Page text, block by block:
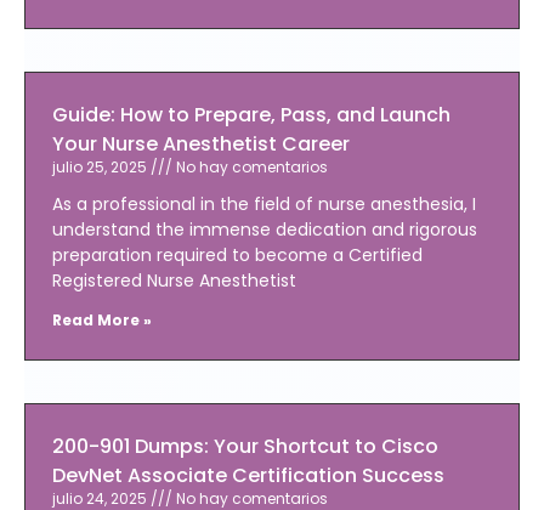
Guide: How to Prepare, Pass, and Launch
Your Nurse Anesthetist Career
julio 25, 2025 No hay comentarios
As a professional in the field of nurse anesthesia, I
understand the immense dedication and rigorous
preparation required to become a Certified
Registered Nurse Anesthetist
Read More »
200-901 Dumps: Your Shortcut to Cisco
DevNet Associate Certification Success
julio 24, 2025 No hay comentarios